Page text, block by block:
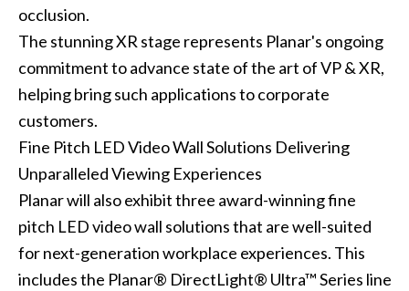
occlusion.
The stunning XR stage represents Planar's ongoing
commitment to advance state of the art of VP & XR,
helping bring such applications to corporate
customers.
Fine Pitch LED Video Wall Solutions Delivering
Unparalleled Viewing Experiences
Planar will also exhibit three award-winning fine
pitch LED video wall solutions that are well-suited
for next-generation workplace experiences. This
includes the Planar® DirectLight® Ultra™ Series line